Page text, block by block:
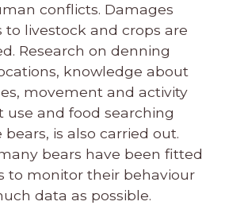
conflicts. Damages
to livestock and crops are
Research on denning
knowledge about
movement and activity
use and food searching
is also carried out.
bears have been fitted
to monitor their behaviour
data as possible.